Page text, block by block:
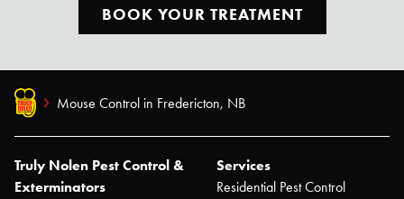
BOOK YOUR TREATMENT
Mouse Control in Fredericton, NB
Truly Nolen Pest Control &
Exterminators
Services
Residential Pest Control